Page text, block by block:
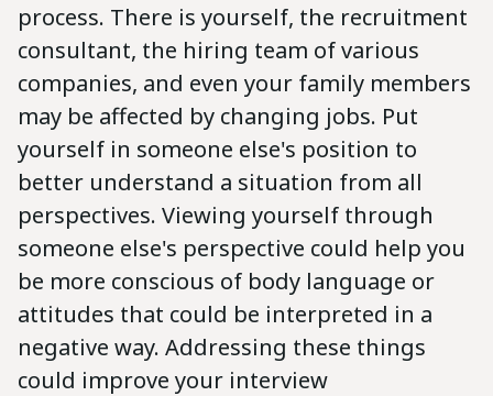
process. There is yourself, the recruitment
consultant, the hiring team of various
companies, and even your family members
may be affected by changing jobs. Put
yourself in someone else's position to
better understand a situation from all
perspectives. Viewing yourself through
someone else's perspective could help you
be more conscious of body language or
attitudes that could be interpreted in a
negative way. Addressing these things
could improve your interview